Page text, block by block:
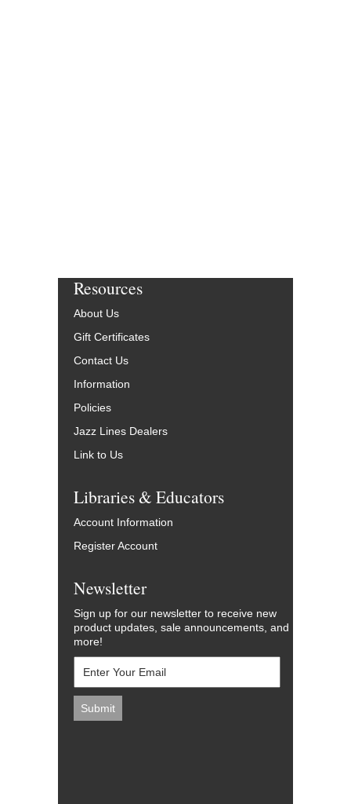
Resources
About Us
Gift Certificates
Contact Us
Information
Policies
Jazz Lines Dealers
Link to Us
Libraries & Educators
Account Information
Register Account
Newsletter
Sign up for our newsletter to receive new
product updates, sale announcements, and
more!